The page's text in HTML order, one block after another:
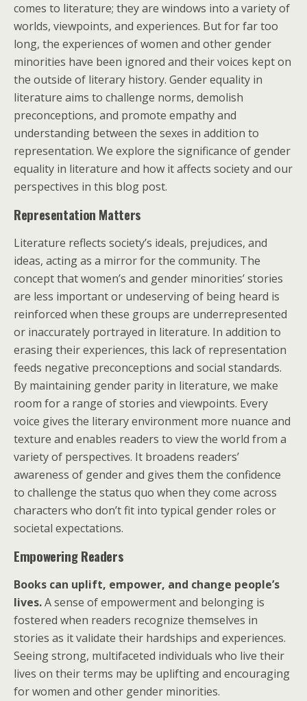
comes to literature; they are windows into a variety of
worlds, viewpoints, and experiences. But for far too
long, the experiences of women and other gender
minorities have been ignored and their voices kept on
the outside of literary history. Gender equality in
literature aims to challenge norms, demolish
preconceptions, and promote empathy and
understanding between the sexes in addition to
representation. We explore the significance of gender
equality in literature and how it affects society and our
perspectives in this blog post.
Representation Matters
Literature reflects society’s ideals, prejudices, and
ideas, acting as a mirror for the community. The
concept that women’s and gender minorities’ stories
are less important or undeserving of being heard is
reinforced when these groups are underrepresented
or inaccurately portrayed in literature. In addition to
erasing their experiences, this lack of representation
feeds negative preconceptions and social standards.
By maintaining gender parity in literature, we make
room for a range of stories and viewpoints. Every
voice gives the literary environment more nuance and
texture and enables readers to view the world from a
variety of perspectives. It broadens readers’
awareness of gender and gives them the confidence
to challenge the status quo when they come across
characters who don’t fit into typical gender roles or
societal expectations.
Empowering Readers
Books can uplift, empower, and change people’s
lives.A sense of empowerment and belonging is
fostered when readers recognize themselves in
stories as it validate their hardships and experiences.
Seeing strong, multifaceted individuals who live their
lives on their terms may be uplifting and encouraging
for women and other gender minorities.